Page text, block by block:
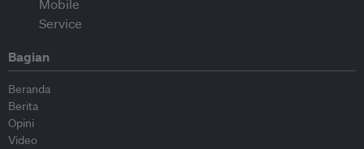
Bagian
Beranda
Berita
Opini
Video